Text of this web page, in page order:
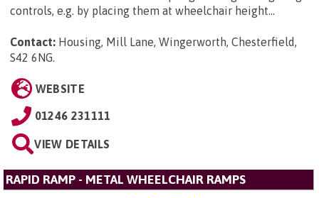
controls, e.g. by placing them at wheelchair height...
Contact: Housing, Mill Lane, Wingerworth, Chesterfield,
S42 6NG.
WEBSITE
01246 231111
VIEW DETAILS
RAPID RAMP - METAL WHEELCHAIR RAMPS